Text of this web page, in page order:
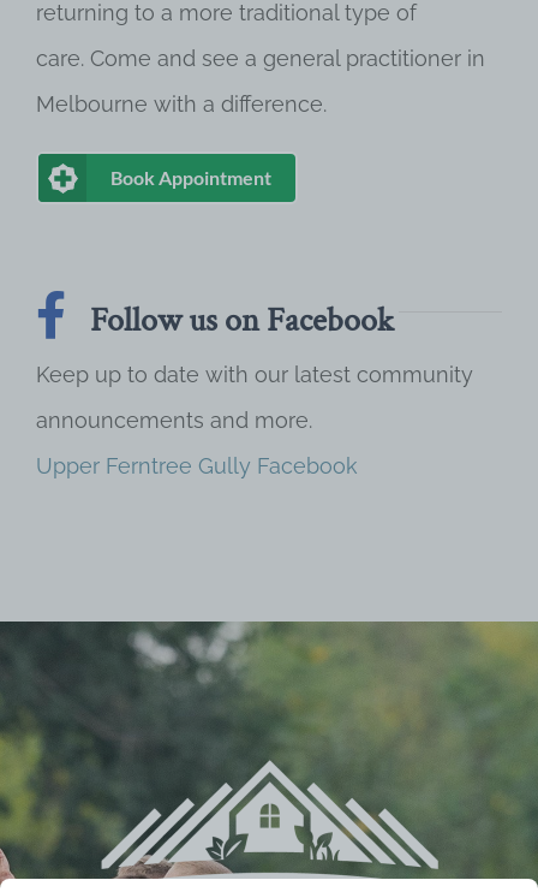
returning to a more traditional type of
care. Come and see a general practitioner in
Melbourne with a difference.
Book Appointment
Follow us on Facebook
Keep up to date with our latest community
announcements and more.
Upper Ferntree Gully Facebook